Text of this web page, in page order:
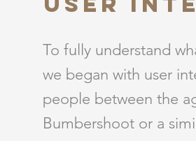
To fully understand
we began with user
people between the
Bumbershoot or a